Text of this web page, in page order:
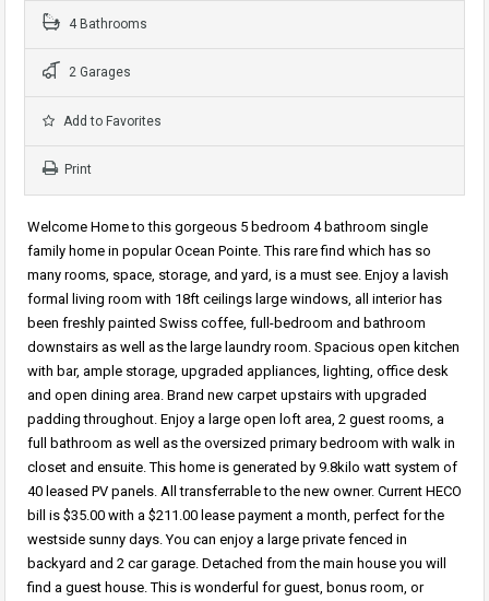
4 Bathrooms
2 Garages
Add to Favorites
Print
Welcome Home to this gorgeous 5 bedroom 4 bathroom single
family home in popular Ocean Pointe. This rare find which has so
many rooms, space, storage, and yard, is a must see. Enjoy a lavish
formal living room with 18ft ceilings large windows, all interior has
been freshly painted Swiss coffee, full-bedroom and bathroom
downstairs as well as the large laundry room. Spacious open kitchen
with bar, ample storage, upgraded appliances, lighting, office desk
and open dining area. Brand new carpet upstairs with upgraded
padding throughout. Enjoy a large open loft area, 2 guest rooms, a
full bathroom as well as the oversized primary bedroom with walk in
closet and ensuite. This home is generated by 9.8kilo watt system of
40 leased PV panels. All transferrable to the new owner. Current HECO
bill is $35.00 with a $211.00 lease payment a month, perfect for the
westside sunny days. You can enjoy a large private fenced in
backyard and 2 car garage. Detached from the main house you will
find a guest house. This is wonderful for guest, bonus room, or